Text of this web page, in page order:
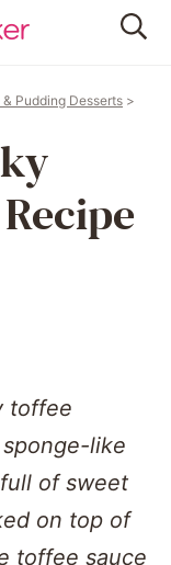
Pudding Desserts >
toffee
like
of sweet
on top of
toffee sauce